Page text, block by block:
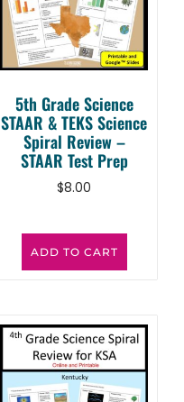
5th Grade Science
STAAR & TEKS Science
Spiral Review –
STAAR Test Prep
$8.00
ADD TO CART